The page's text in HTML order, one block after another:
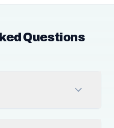
Questions